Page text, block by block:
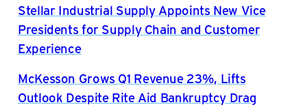
Stellar Industrial Supply Appoints New Vice
Presidents for Supply Chain and Customer
Experience
McKesson Grows Q1 Revenue 23%, Lifts
Outlook Despite Rite Aid Bankruptcy Drag